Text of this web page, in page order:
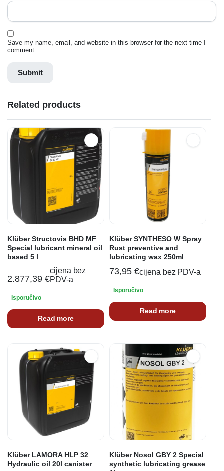
Save my name, email, and website in this browser for the next time I
comment.
Related products
Klüber Structovis BHD MF
Special lubricant mineral oil
based 5 l
2.877,39 €
cijena bez
PDV-a
Isporučivo
Read more
Klüber SYNTHESO W Spray
Rust preventive and
lubricating wax 250ml
73,95 €cijena bez PDV-a
Isporučivo
Read more
Klüber LAMORA HLP 32
Hydraulic oil 20l canister
Klüber Nosol GBY 2 Special
synthetic lubricating grease